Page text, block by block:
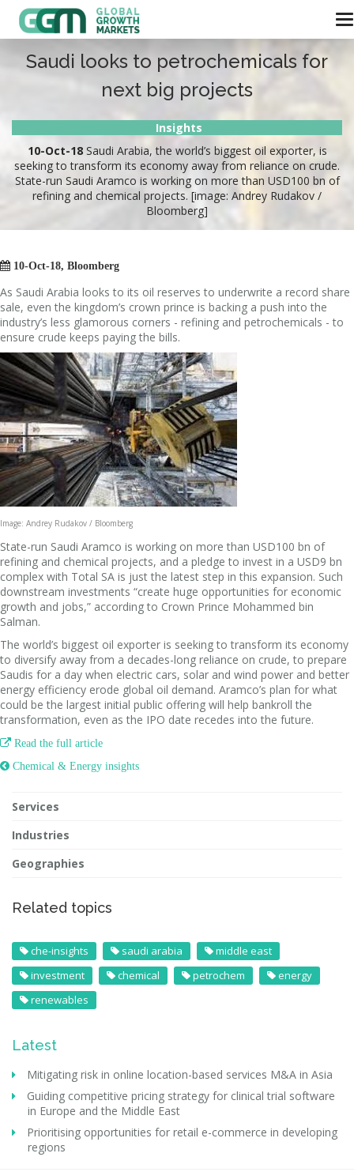
Saudi looks to petrochemicals for
next big projects
Insights
10-Oct-18Saudi Arabia, the world’s biggest oil exporter, is
seeking to transform its economy away from reliance on crude.
State-run Saudi Aramco is working on more than USD100 bn of
refining and chemical projects. [image: Andrey Rudakov /
Bloomberg]
 10-Oct-18, Bloomberg
As Saudi Arabia looks to its oil reserves to underwrite a record share
sale, even the kingdom’s crown prince is backing a push into the
industry’s less glamorous corners - refining and petrochemicals - to
ensure crude keeps paying the bills.
Image: Andrey Rudakov / Bloomberg
State-run Saudi Aramco is working on more than USD100 bn of
refining and chemical projects, and a pledge to invest in a USD9 bn
complex with Total SA is just the latest step in this expansion. Such
downstream investments “create huge opportunities for economic
growth and jobs,” according to Crown Prince Mohammed bin
Salman.
The world’s biggest oil exporter is seeking to transform its economy
to diversify away from a decades-long reliance on crude, to prepare
Saudis for a day when electric cars, solar and wind power and better
energy efficiency erode global oil demand. Aramco’s plan for what
could be the largest initial public offering will help bankroll the
transformation, even as the IPO date recedes into the future.
 Read the full article
 Chemical & Energy insights
Services
Industries
Geographies
Related topics
che-insights saudi arabia
middle east
investment
chemical petrochem
energy
renewables
Latest
Mitigating risk in online location-based services M&A in Asia
Guiding competitive pricing strategy for clinical trial software
in Europe and the Middle East
Prioritising opportunities for retail e-commerce in developing
regions